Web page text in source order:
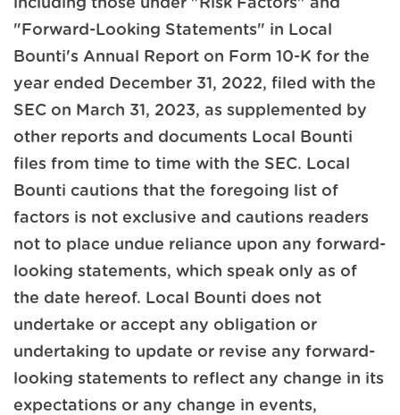
including those under "Risk Factors" and
"Forward-Looking Statements" in Local
Bounti's Annual Report on Form 10-K for the
year ended December 31, 2022, filed with the
SEC on March 31, 2023, as supplemented by
other reports and documents Local Bounti
files from time to time with the SEC. Local
Bounti cautions that the foregoing list of
factors is not exclusive and cautions readers
not to place undue reliance upon any forward-
looking statements, which speak only as of
the date hereof. Local Bounti does not
undertake or accept any obligation or
undertaking to update or revise any forward-
looking statements to reflect any change in its
expectations or any change in events,